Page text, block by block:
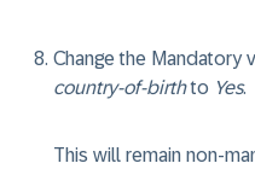
Change the Mandatory
country-of-birthto Yes.
This will remain non-